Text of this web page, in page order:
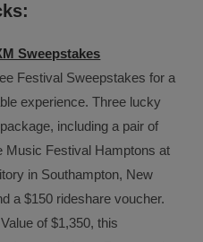
Sweepstakes
Festival Sweepstakes for a
experience. Three lucky
including a pair of
Music Festival Hamptons at
in Southampton, New
a $150 rideshare voucher.
of $1,350, this